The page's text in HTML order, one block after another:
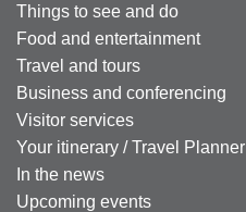
Things to see and do
Food and entertainment
Travel and tours
Business and conferencing
Visitor services
Your itinerary / Travel Planner
In the news
Upcoming events